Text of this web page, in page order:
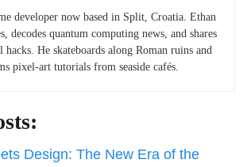
developer now based in Split, Croatia. Ethan
decodes quantum computing news, and shares
He skateboards along Roman ruins and
pixel-art tutorials from seaside cafés.
Design: The New Era of the